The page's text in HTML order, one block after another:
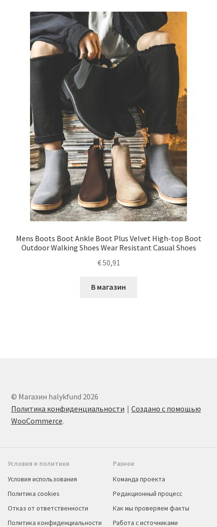
Mens Boots Boot Ankle Boot Plus Velvet High-top Boot
Outdoor Walking Shoes Wear Resistant Casual Shoes
€50,91
В магазин
© Магазин halykfund 2026
Политика конфиденциальности
Создано с помощью
WooCommerce.
Условия и политики
Условия использования
Политика cookies
Отказ от ответственности
Политика конфиденциальности
Разное
Команда проекта
Редакционный процесс
Как мы проверяем факты
Работа с источниками